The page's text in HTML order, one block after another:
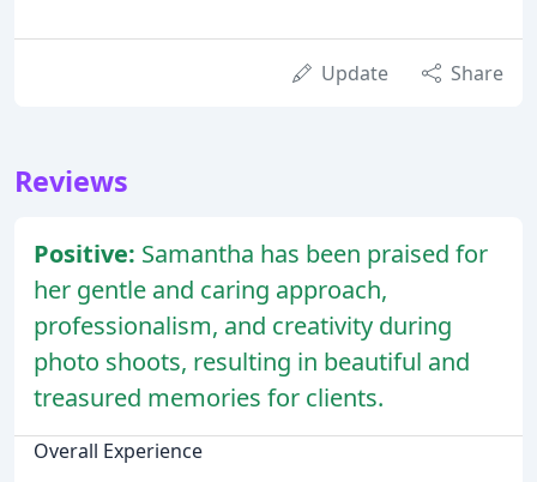
Update Share
Reviews
Positive: Samantha has been praised for
her gentle and caring approach,
professionalism, and creativity during
photo shoots, resulting in beautiful and
treasured memories for clients.
Overall Experience